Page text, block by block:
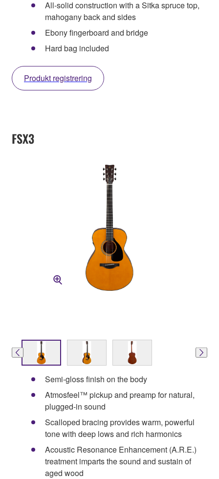
All-solid construction with a Sitka spruce top,
mahogany back and sides
Ebony fingerboard and bridge
Hard bag included
Produkt registrering
FSX3
Semi-gloss finish on the body
Atmosfeel™ pickup and preamp for natural,
plugged-in sound
Scalloped bracing provides warm, powerful
tone with deep lows and rich harmonics
Acoustic Resonance Enhancement (A.R.E.)
treatment imparts the sound and sustain of
aged wood